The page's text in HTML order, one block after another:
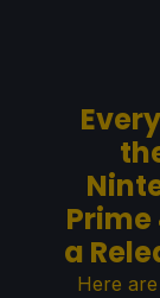
Prime
a
Here